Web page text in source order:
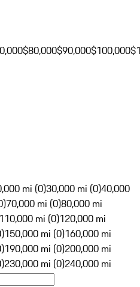
$80,000$90,000$100,000
mi (0)30,000 mi (0)40,000
70,000 mi (0)80,000 mi
110,000 mi (0)120,000 mi
150,000 mi (0)160,000 mi
190,000 mi (0)200,000 mi
230,000 mi (0)240,000 mi